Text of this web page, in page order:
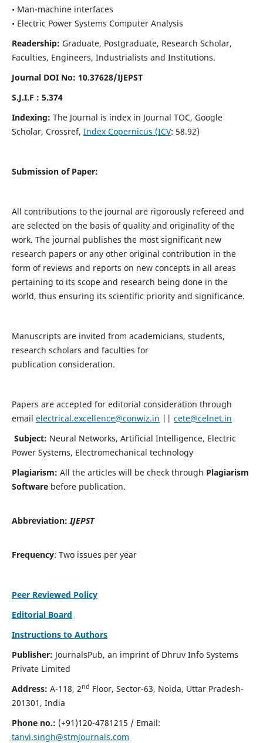
• Man-machine interfaces
• Electric Power Systems Computer Analysis
Readership: Graduate, Postgraduate, Research Scholar,
Faculties, Engineers, Industrialists and Institutions.
Journal DOI No: 10.37628/IJEPST
S.J.I.F : 5.374
Indexing: The Journal is index in Journal TOC, Google
Scholar, Crossref, Index Copernicus (ICV: 58.92)
Submission of Paper:
All contributions to the journal are rigorously refereed and
are selected on the basis of quality and originality of the
work. The journal publishes the most significant new
research papers or any other original contribution in the
form of reviews and reports on new concepts in all areas
pertaining to its scope and research being done in the
world, thus ensuring its scientific priority and significance.
Manuscripts are invited from academicians, students,
research scholars and faculties for
publication consideration.
Papers are accepted for editorial consideration through
email electrical.excellence@conwiz.in || cete@celnet.in
Subject: Neural Networks, Artificial Intelligence, Electric
Power Systems, Electromechanical technology
Plagiarism: All the articles will be check through Plagiarism
Softwarebefore publication.
Abbreviation:IJEPST
Frequency: Two issues per year
Peer Reviewed Policy
Editorial Board
Instructions to Authors
Publisher: JournalsPub, an imprint of Dhruv Info Systems
Private Limited
Address: A-118, 2nd Floor, Sector-63, Noida, Uttar Pradesh-
201301, India
Phone no.: (+91)120-4781215 / Email:
tanvi.singh@stmjournals.com